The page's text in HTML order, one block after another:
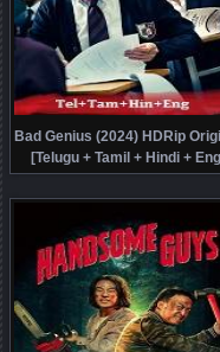
Bad Genius (2024) HDRip
[Telugu + Tamil + Hindi +
Dubbed Movie Watch Online